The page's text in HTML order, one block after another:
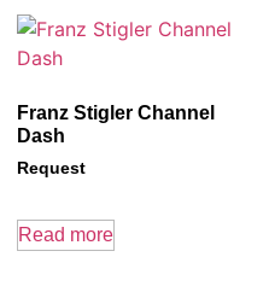
Franz Stigler Channel
Dash
Request
Read more